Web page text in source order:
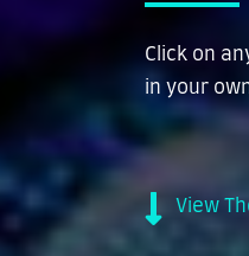
Click on
in your
View